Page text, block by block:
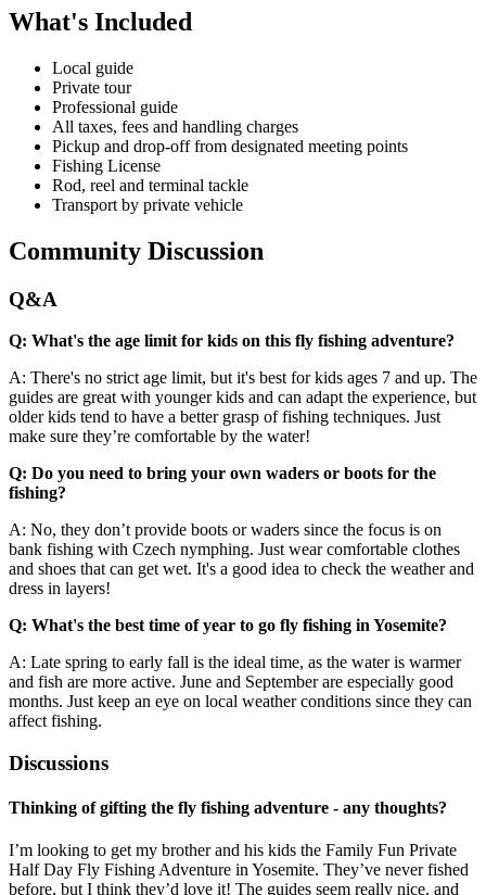
What's Included
Local guide
Private tour
Professional guide
All taxes, fees and handling charges
Pickup and drop-off from designated meeting points
Fishing License
Rod, reel and terminal tackle
Transport by private vehicle
Community Discussion
Q&A
Q: What's the age limit for kids on this fly fishing adventure?
A: There's no strict age limit, but it's best for kids ages 7 and up. The
guides are great with younger kids and can adapt the experience, but
older kids tend to have a better grasp of fishing techniques. Just
make sure they’re comfortable by the water!
Q: Do you need to bring your own waders or boots for the
fishing?
A: No, they don’t provide boots or waders since the focus is on
bank fishing with Czech nymphing. Just wear comfortable clothes
and shoes that can get wet. It's a good idea to check the weather and
dress in layers!
Q: What's the best time of year to go fly fishing in Yosemite?
A: Late spring to early fall is the ideal time, as the water is warmer
and fish are more active. June and September are especially good
months. Just keep an eye on local weather conditions since they can
affect fishing.
Discussions
Thinking of gifting the fly fishing adventure - any thoughts?
I’m looking to get my brother and his kids the Family Fun Private
Half Day Fly Fishing Adventure in Yosemite. They’ve never fished
before, but I think they’d love it! The guides seem really nice, and